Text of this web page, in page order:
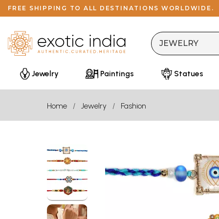
FREE SHIPPING TO ALL DESTINATIONS WORLDWIDE.
Jewelry Paintings Statues
Home Jewelry Fashion